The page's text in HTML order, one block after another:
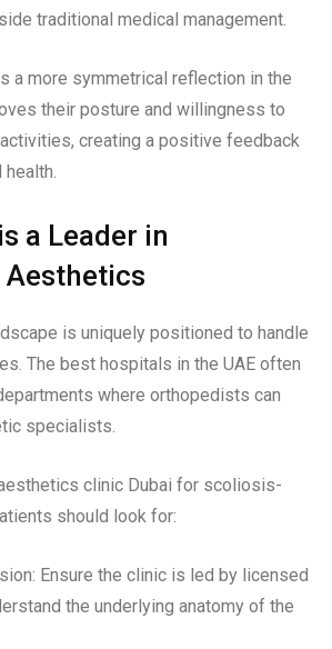
traditional medical management.
a more symmetrical reflection in the
their posture and willingness to
creating a positive feedback
a Leader in
Aesthetics
is uniquely positioned to handle
The best hospitals in the UAE often
where orthopedists can
specialists.
clinic Dubai for scoliosis-
should look for:
Ensure the clinic is led by licensed
the underlying anatomy of the